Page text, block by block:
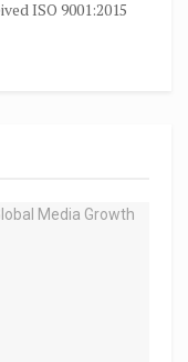
ISO 9001:2015